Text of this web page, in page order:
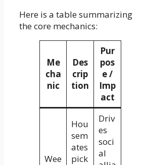
Here is a table summarizing
the core mechanics:
Me
cha
nic
Des
crip
tion
Pur
pos
e /
Imp
act
Wee
Hou
sem
ates
pick
Driv
es
soci
al